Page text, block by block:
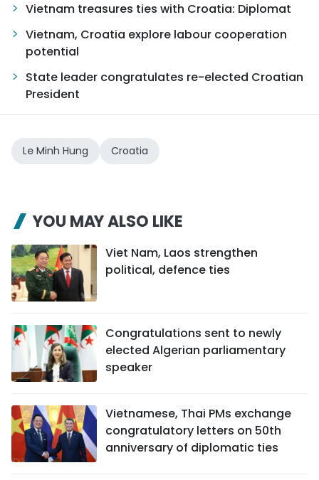
Vietnam treasures ties with Croatia: Diplomat
Vietnam, Croatia explore labour cooperation
potential
State leader congratulates re-elected Croatian
President
Le Minh Hung Croatia
YOU MAY ALSO LIKE
Viet Nam, Laos strengthen
political, defence ties
Congratulations sent to newly
elected Algerian parliamentary
speaker
Vietnamese, Thai PMs exchange
congratulatory letters on 50th
anniversary of diplomatic ties